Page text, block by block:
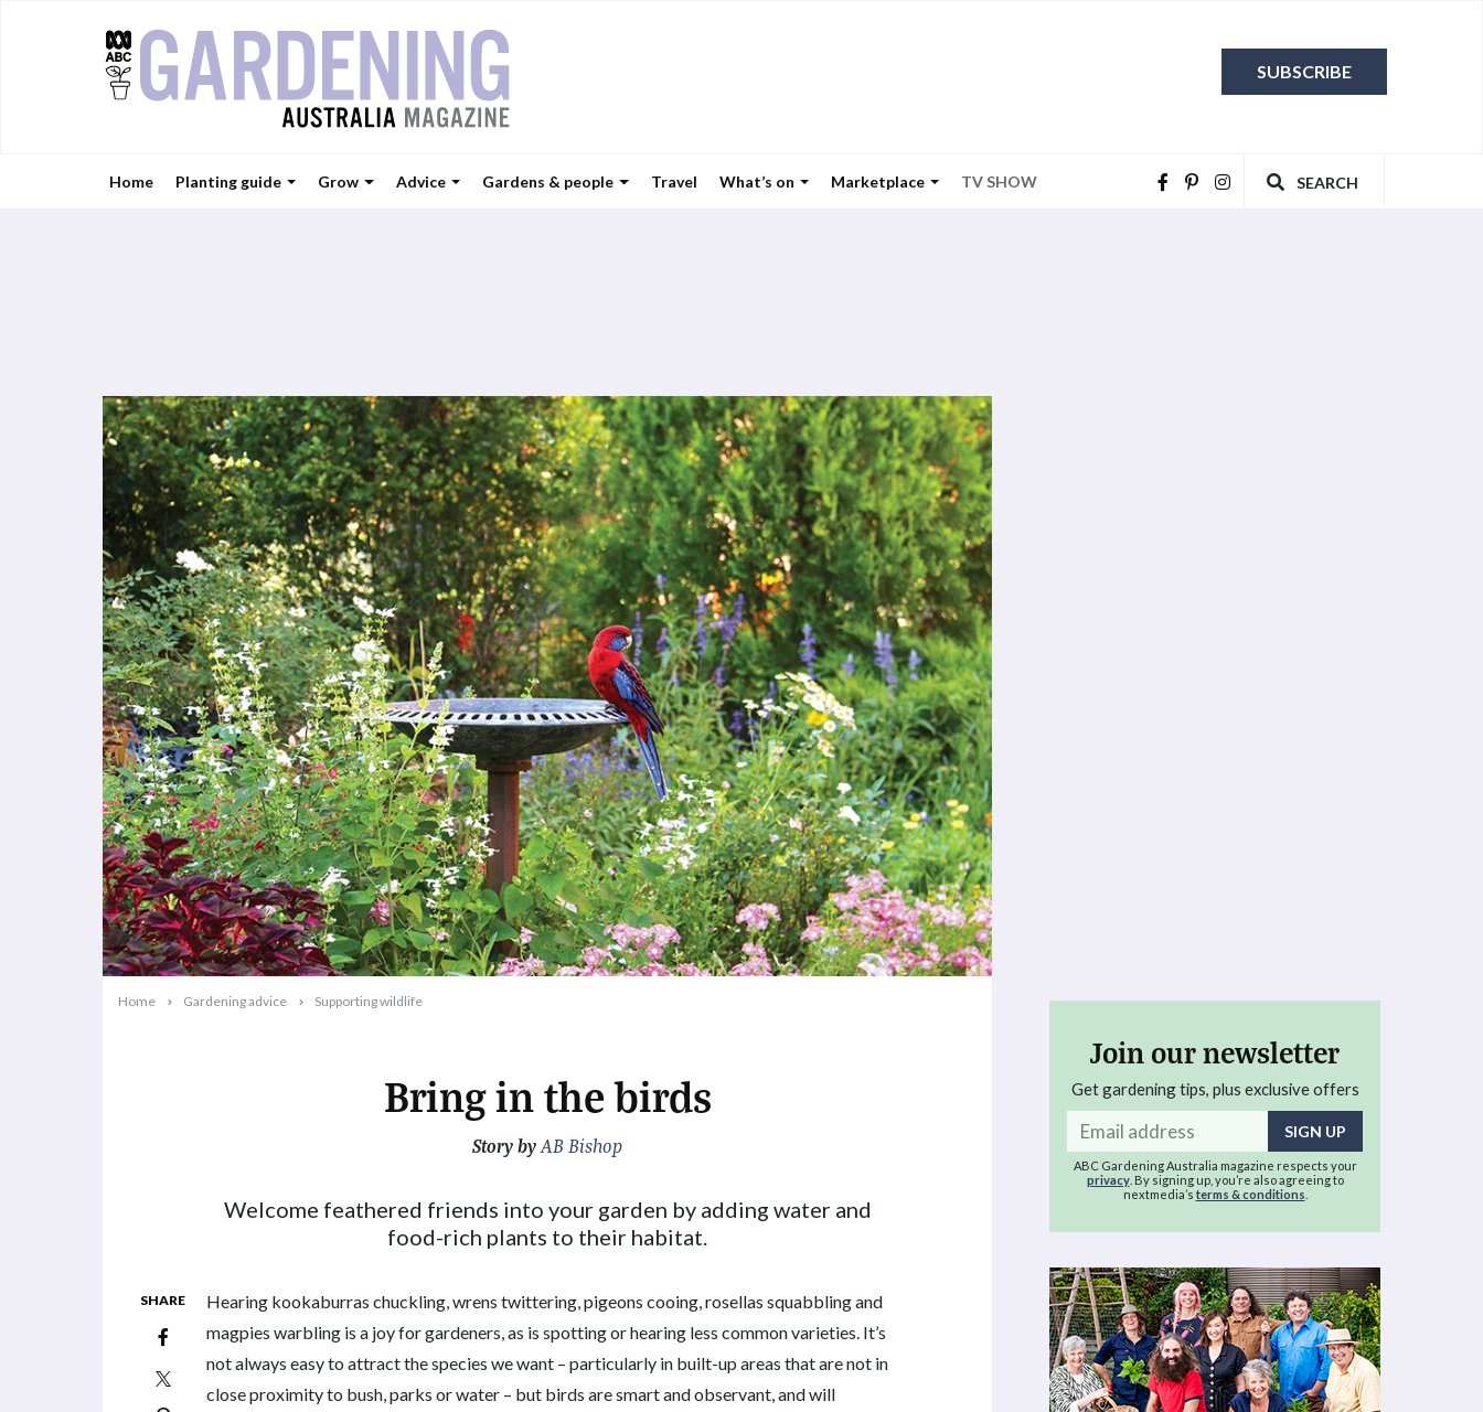
Home Planting guide Grow Advice Gardens & people Travel What’s on Marketplace TV SHOW SEARCH
SUBSCRIBE
Home Gardening advice Supporting wildlife
Bring in the birds
Story byAB Bishop
Welcome feathered friends into your garden by adding water and
food-rich plants to their habitat.
SHARE
Hearing kookaburras chuckling, wrens twittering, pigeons cooing, rosellas squabbling and
magpies warbling is a joy for gardeners, as is spotting or hearing less common varieties. It’s
not always easy to attract the species we want – particularly in built-up areas that are not in
close proximity to bush, parks or water – but birds are smart and observant, and will
Join our newsletter
Get gardening tips, plus exclusive offers
address
ABC Gardening Australia magazine respects your
privacy. By signing up, you’re also agreeing to
nextmedia’s terms & conditions